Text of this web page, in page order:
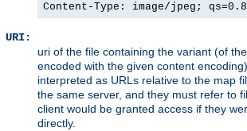
Content-Type: image/jpeg; qs=0.8
URI:
uri of the file containing the variant (of
encoded with the given content
interpreted as URLs relative to the map
the same server, and they must refer to
client would be granted access if they
directly.